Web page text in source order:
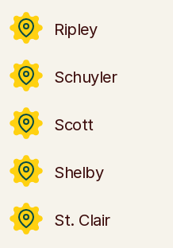
Ripley
Schuyler
Scott
Shelby
St. Clair